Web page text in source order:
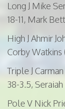
Long J Mike
18-11, Mark
High J Ahmir
Corby Watkins
Triple J Carman
38-3.5, Seraiah
Pole V Nick